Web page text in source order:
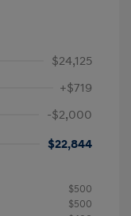
$24,125
+$719
-$2,000
$22,844
$500
$500